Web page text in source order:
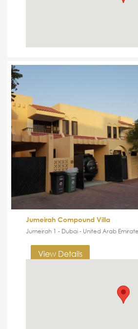
Jumeirah Compound Villa
Jumeirah 1 - Dubai - United Arab
View Details